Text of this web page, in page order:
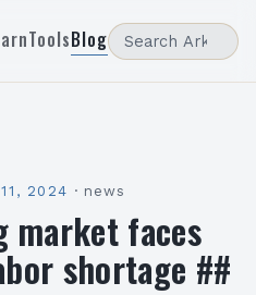
ToolsBlog
2024 · news
market faces
shortage ##